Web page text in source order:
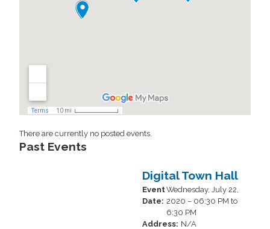
There are currently no posted events.
Past Events
Digital Town Hall
Event
Date:
Wednesday, July 22,
2020 – 06:30 PM to
6:30 PM
Address: N/A